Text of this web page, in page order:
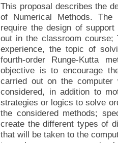
This proposal describes the
of Numerical Methods.
require the design of
out in the classroom course;
experience, the topic of
fourth-order Runge-Kutta
objective is to encourage
carried out on the
considered, in addition to
strategies or logics to solve
the considered methods;
create the different types of
that will be taken to the